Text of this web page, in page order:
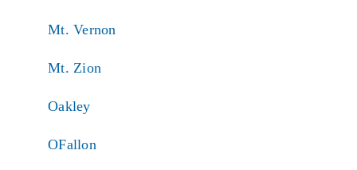
Mt. Vernon
Mt. Zion
Oakley
OFallon